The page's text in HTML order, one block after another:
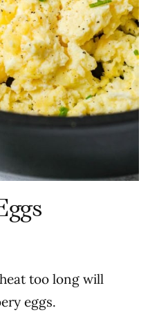
too long will
eggs.